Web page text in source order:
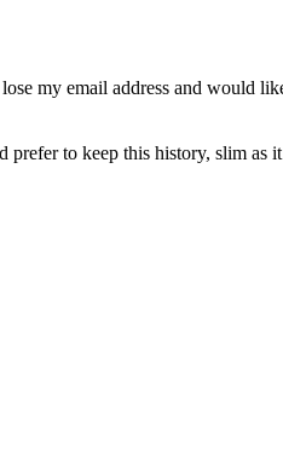
my email address and would
to keep this history, slim as